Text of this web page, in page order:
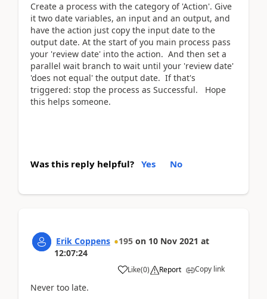
Create a process with the category of 'Action'. Give
it two date variables, an input and an output, and
have the action just copy the input date to the
output date. At the start of you main process pass
your 'review date' into the action. And then set a
parallel wait branch to wait until your 'review date'
'does not equal' the output date. If that's
triggered: stop the process as Successful. Hope
this helps someone.
Was this reply helpful? Yes No
Erik Coppens 195 on 10 Nov 2021 at
12:07:24
Like(0) Report Copy link
Never too late.